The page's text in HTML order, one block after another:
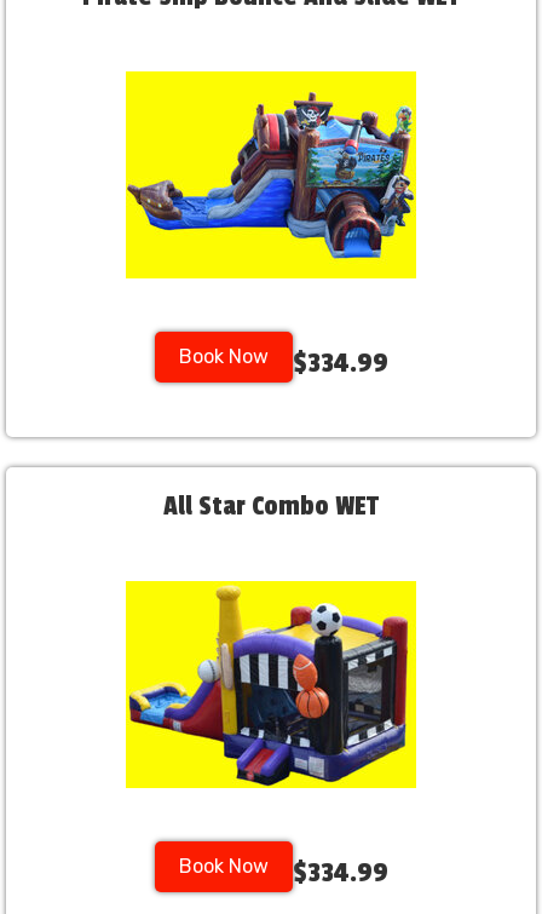
Book Now $334.99
All Star Combo WET
Book Now $334.99